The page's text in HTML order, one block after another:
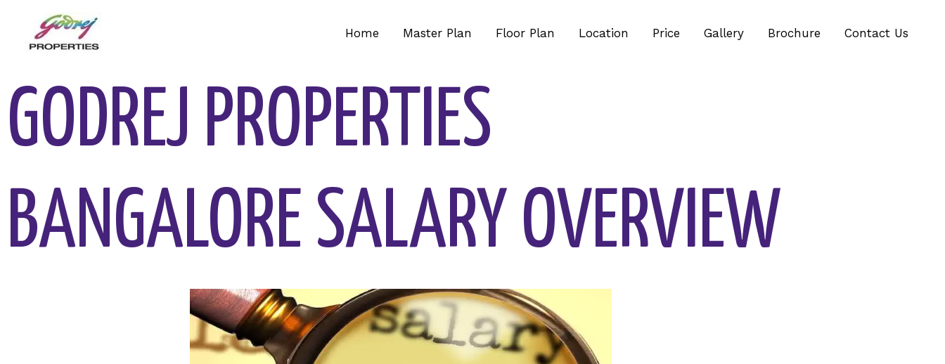
Home Master Plan Floor Plan Location Price Gallery Brochure Contact Us
GODREJ PROPERTIES
BANGALORE SALARY OVERVIEW